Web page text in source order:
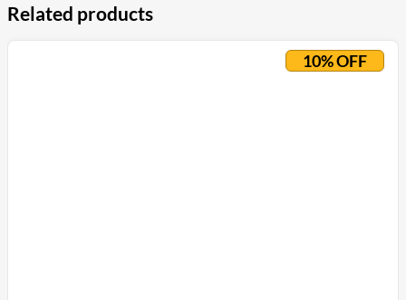
Related products
10% OFF